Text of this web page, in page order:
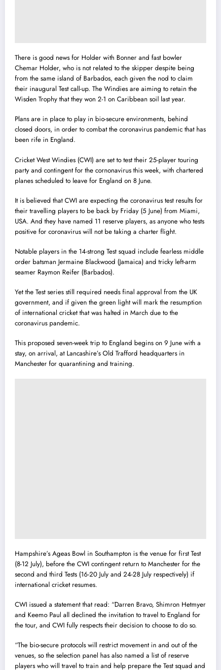
There is good news for Holder with Bonner and fast bowler
Chemar Holder, who is not related to the skipper despite being
from the same island of Barbados, each given the nod to claim
their inaugural Test call-up. The Windies are aiming to retain the
Wisden Trophy that they won 2-1 on Caribbean soil last year.
Plans are in place to play in bio-secure environments, behind
closed doors, in order to combat the coronavirus pandemic that has
been rife in England.
Cricket West Windies (CWI) are set to test their 25-player touring
party and contingent for the cornonavirus this week, with chartered
planes scheduled to leave for England on 8 June.
It is believed that CWI are expecting the coronavirus test results for
their travelling players to be back by Friday (5 June) from Miami,
USA. And they have named 11 reserve players, as anyone who tests
positive for coronavirus will not be taking a charter flight.
Notable players in the 14-strong Test squad include fearless middle
order batsman Jermaine Blackwood (Jamaica) and tricky left-arm
seamer Raymon Reifer (Barbados).
Yet the Test series still required needs final approval from the UK
government, and if given the green light will mark the resumption
of international cricket that was halted in March due to the
coronavirus pandemic.
This proposed seven-week trip to England begins on 9 June with a
stay, on arrival, at Lancashire’s Old Trafford headquarters in
Manchester for quarantining and training.
Hampshire’s Ageas Bowl in Southampton is the venue for first Test
(8-12 July), before the CWI contingent return to Manchester for the
second and third Tests (16-20 July and 24-28 July respectively) if
international cricket resumes.
CWI issued a statement that read: “Darren Bravo, Shimron Hetmyer
and Keemo Paul all declined the invitation to travel to England for
the tour, and CWI fully respects their decision to choose to do so.
“The bio-secure protocols will restrict movement in and out of the
venues, so the selection panel has also named a list of reserve
players who will travel to train and help prepare the Test squad and